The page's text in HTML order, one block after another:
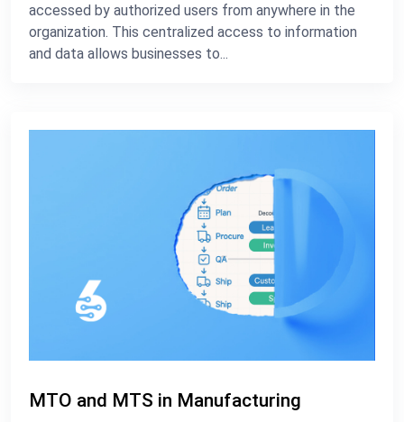
accessed by authorized users from anywhere in the
organization. This centralized access to information
and data allows businesses to...
MTO and MTS in Manufacturing